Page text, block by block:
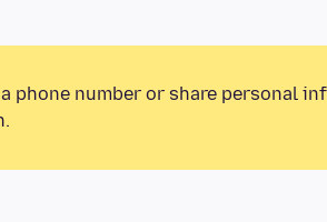
phone number or share personal